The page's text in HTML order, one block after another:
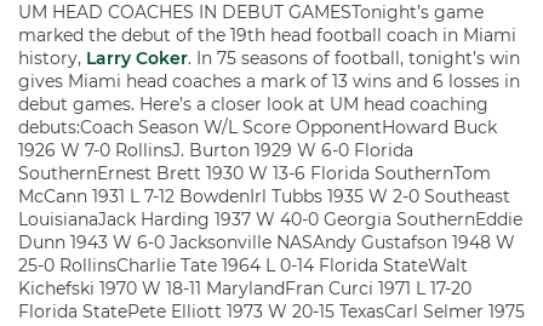
UM HEAD COACHES IN DEBUT GAMESTonight’s game
marked the debut of the 19th head football coach in Miami
history, Larry Coker. In 75 seasons of football, tonight’s win
gives Miami head coaches a mark of 13 wins and 6 losses in
debut games. Here’s a closer look at UM head coaching
debuts:Coach Season W/L Score OpponentHoward Buck
1926 W 7-0 RollinsJ. Burton 1929 W 6-0 Florida
SouthernErnest Brett 1930 W 13-6 Florida SouthernTom
McCann 1931 L 7-12 BowdenIrl Tubbs 1935 W 2-0 Southeast
LouisianaJack Harding 1937 W 40-0 Georgia SouthernEddie
Dunn 1943 W 6-0 Jacksonville NASAndy Gustafson 1948 W
25-0 RollinsCharlie Tate 1964 L 0-14 Florida StateWalt
Kichefski 1970 W 18-11 MarylandFran Curci 1971 L 17-20
Florida StatePete Elliott 1973 W 20-15 TexasCarl Selmer 1975